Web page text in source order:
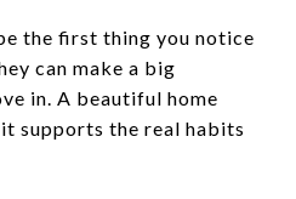
the first thing you notice
can make a big
in. A beautiful home
supports the real habits